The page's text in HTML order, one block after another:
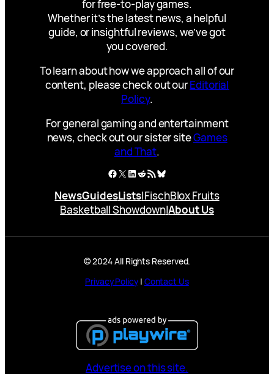
for free-to-play games.
Whether it’s the latest news, a helpful
guide, or insightful reviews, we’ve got
you covered.
To learn about how we approach all of our
content, please check out ourEditorial
Policy.
For general gaming and entertainment
news, check out our sister siteGames
and That.
Facebook
X LinkedIn
Reddit
RSS FeedBluesky
NewsGuidesLists|FischBlox Fruits
Basketball Showdown|About Us
© 2024 All Rights Reserved.
Privacy Policy| Contact Us
Advertise on this site.